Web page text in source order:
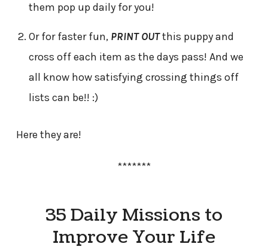
them pop up daily for you!
Or for faster fun, PRINT OUTthis puppy and
cross off each item as the days pass! And we
all know how satisfying crossing things off
lists can be!! :)
Here they are!
*******
35 Daily Missions to
Improve Your Life